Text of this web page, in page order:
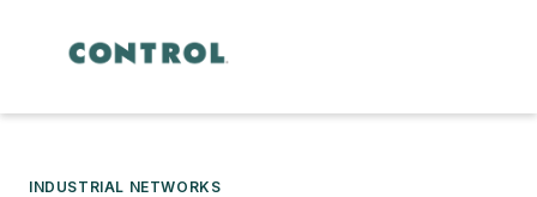
INDUSTRIAL NETWORKS